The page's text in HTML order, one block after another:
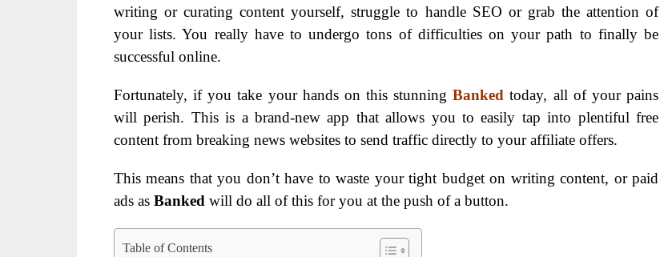
writing or curating content yourself, struggle to handle SEO or grab the attention of
your lists. You really have to undergo tons of difficulties on your path to finally be
successful online.
Fortunately, if you take your hands on this stunningBanked today, all of your pains
will perish. This is a brand-new app that allows you to easily tap into plentiful free
content from breaking news websites to send traffic directly to your affiliate offers.
This means that you don’t have to waste your tight budget on writing content, or paid
ads as Banked will do all of this for you at the push of a button.
Table of Contents